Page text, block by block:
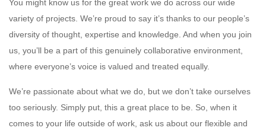
You might know us for the great work we do across our wide
variety of projects. We’re proud to say it’s thanks to our people’s
diversity of thought, expertise and knowledge. And when you join
us, you’ll be a part of this genuinely collaborative environment,
where everyone’s voice is valued and treated equally.
We’re passionate about what we do, but we don’t take ourselves
too seriously. Simply put, this a great place to be. So, when it
comes to your life outside of work, ask us about our flexible and